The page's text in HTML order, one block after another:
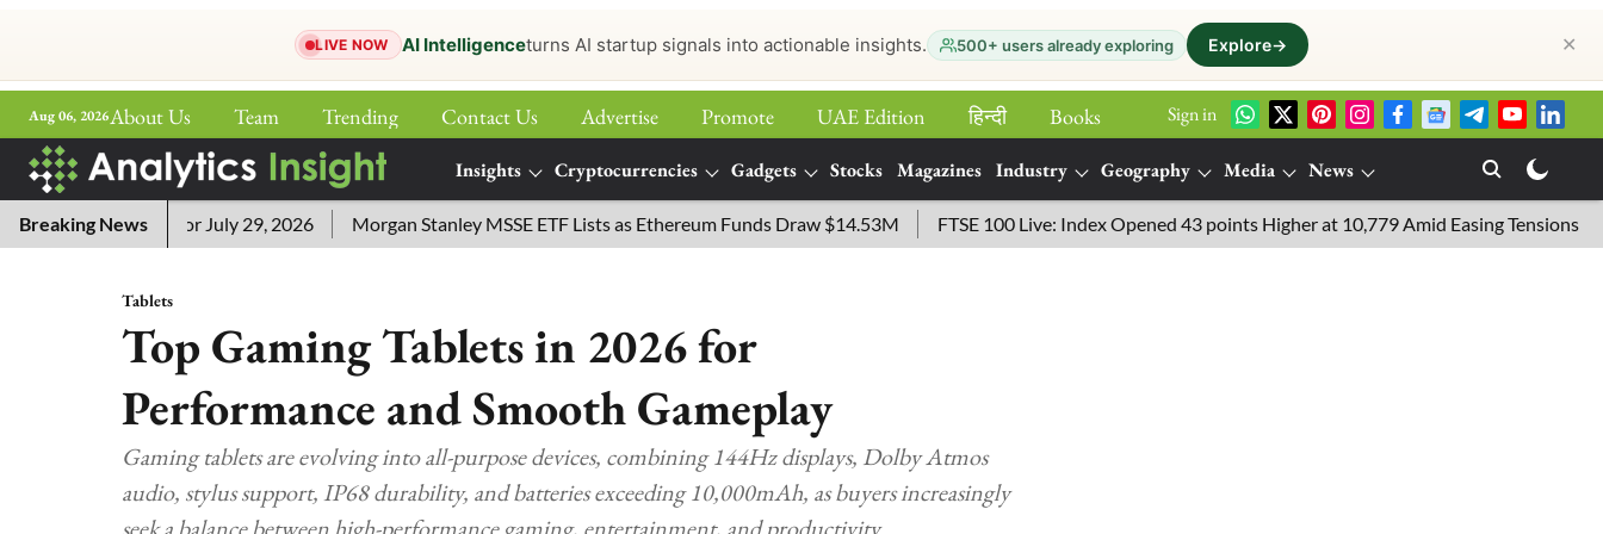
LIVE NOW AI Intelligenceturns AI startup signals into actionable insights. 500+ users already exploring Explore→ ✕
Aug 06, 2026About Us Team Trending Contact Us Advertise Promote UAE Edition हिन्‍दी
Books
Sign in
Insights Cryptocurrencies Gadgets Stocks Magazines Industry Geography Media
News
More
Breaking News
Answers for July 29, 2026 Morgan Stanley MSSE ETF Lists as Ethereum Funds Draw $14.53M FTSE 100 Live: Index Opened 43 points Higher at 10,779 Amid Easing Tensions in the
Tablets
Top Gaming Tablets in 2026 for
Performance and Smooth Gameplay
Gaming tablets are evolving into all-purpose devices, combining 144Hz displays, Dolby Atmos
audio, stylus support, IP68 durability, and batteries exceeding 10,000mAh, as buyers increasingly